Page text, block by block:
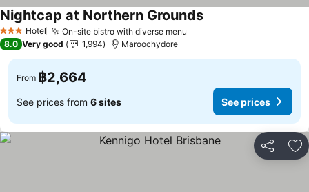
3 StarsHotel On-site bistro with diverse menu
Nightcap at Northern Grounds
8.0 Very good 1,994 Maroochydore
From ฿2,664
See prices from 6 sites See prices
Share